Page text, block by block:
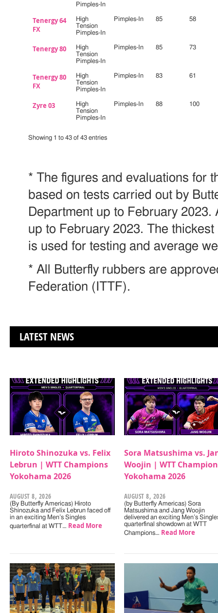
Pimples-In
Tenergy 64
FX
High
Tension
Pimples-In
Pimples-In 85 58
Tenergy 80
High
Tension
Pimples-In
Pimples-In 85 73
Tenergy 80
FX
High
Tension
Pimples-In
Pimples-In 83 61
Zyre 03
High
Tension
Pimples-In
Pimples-In 88 100
Showing 1 to 43 of 43 entries
* The figures and evaluations for
based on tests carried out by
Department up to February
up to February 2023. The
is used for testing and average
* All Butterfly rubbers are
Federation (ITTF).
LATEST NEWS
Hiroto Shinozuka vs. Felix
Lebrun | WTT Champions
Yokohama 2026
AUGUST 8, 2026
(By Butterfly Americas) Hiroto
Shinozuka and Felix Lebrun faced off
in an exciting Men’s Singles
quarterfinal at WTT… Read More
Sora Matsushima vs.
Woojin | WTT
Yokohama 2026
AUGUST 8, 2026
(by Butterfly Americas) Sora
Matsushima and Jang Woojin
delivered an exciting Men’s
quarterfinal showdown at WTT
Champions… Read More